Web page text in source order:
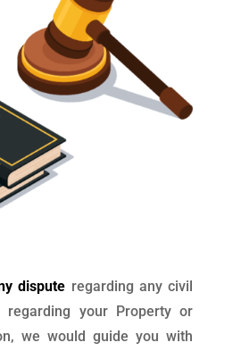
dispute regarding any civil
regarding your Property or
we would guide you with